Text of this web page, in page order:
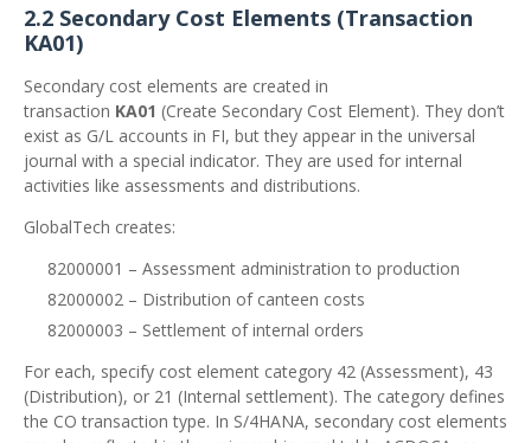
2.2 Secondary Cost Elements (Transaction
KA01)
Secondary cost elements are created in
transaction KA01 (Create Secondary Cost Element). They don’t
exist as G/L accounts in FI, but they appear in the universal
journal with a special indicator. They are used for internal
activities like assessments and distributions.
GlobalTech creates:
82000001 – Assessment administration to production
82000002 – Distribution of canteen costs
82000003 – Settlement of internal orders
For each, specify cost element category 42 (Assessment), 43
(Distribution), or 21 (Internal settlement). The category defines
the CO transaction type. In S/4HANA, secondary cost elements